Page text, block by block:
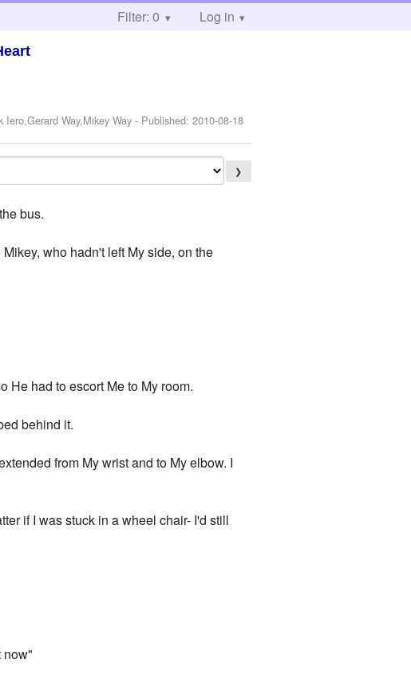
Filter: 0 Log in
Iero,Gerard Way,Mikey Way - Published:2010-08-18
❯
bus.
who hadn't left My side, on the
He had to escort Me to My room.
behind it.
from My wrist and to My elbow. I
if I was stuck in a wheel chair- I'd still
now"